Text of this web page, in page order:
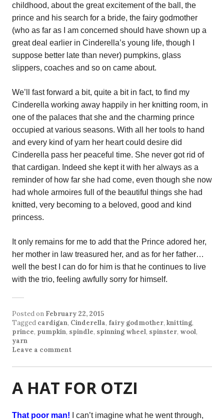
childhood, about the great excitement of the ball, the
prince and his search for a bride, the fairy godmother
(who as far as I am concerned should have shown up a
great deal earlier in Cinderella’s young life, though I
suppose better late than never) pumpkins, glass
slippers, coaches and so on came about.
We’ll fast forward a bit, quite a bit in fact, to find my
Cinderella working away happily in her knitting room, in
one of the palaces that she and the charming prince
occupied at various seasons. With all her tools to hand
and every kind of yarn her heart could desire did
Cinderella pass her peaceful time. She never got rid of
that cardigan. Indeed she kept it with her always as a
reminder of how far she had come, even though she now
had whole armoires full of the beautiful things she had
knitted, very becoming to a beloved, good and kind
princess.
It only remains for me to add that the Prince adored her,
her mother in law treasured her, and as for her father…
well the best I can do for him is that he continues to live
with the trio, feeling awfully sorry for himself.
Posted on February 22, 2015
Tagged cardigan, Cinderella, fairy godmother, knitting,
prince, pumpkin, spindle, spinning wheel, spinster, wool,
yarn
Leave a comment
A HAT FOR OTZI
That poor man! I can’t imagine what he went through,